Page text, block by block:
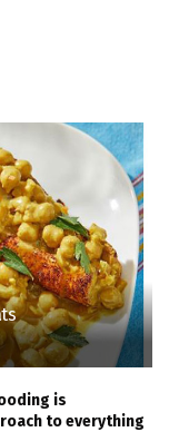
is
to everything